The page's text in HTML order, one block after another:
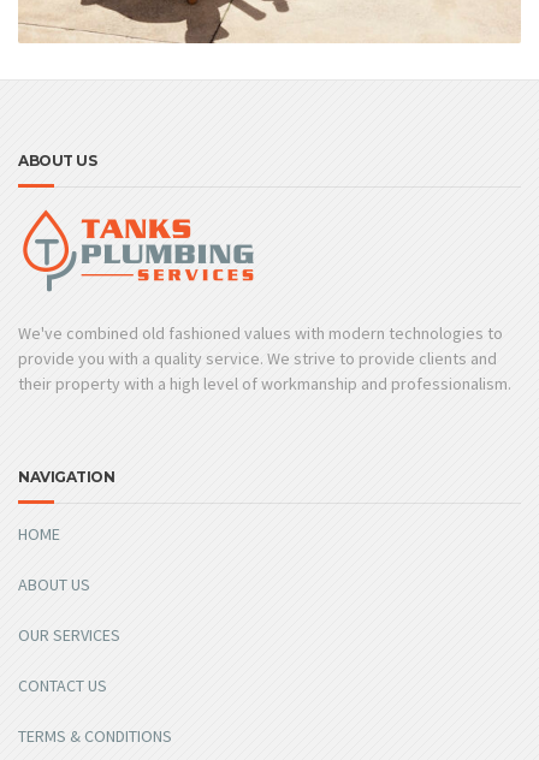
ABOUT US
We've combined old fashioned values with modern technologies to
provide you with a quality service. We strive to provide clients and
their property with a high level of workmanship and professionalism.
NAVIGATION
HOME
ABOUT US
OUR SERVICES
CONTACT US
TERMS & CONDITIONS